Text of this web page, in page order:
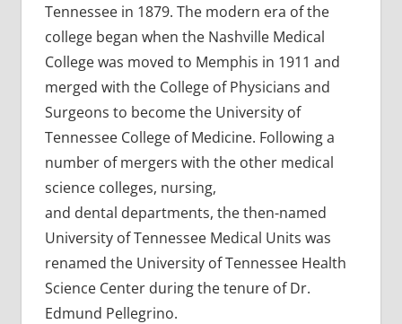
Tennessee in 1879. The modern era of the
college began when the Nashville Medical
College was moved to Memphis in 1911 and
merged with the College of Physicians and
Surgeons to become the University of
Tennessee College of Medicine. Following a
number of mergers with the other medical
science colleges, nursing,
and dental departments, the then-named
University of Tennessee Medical Units was
renamed the University of Tennessee Health
Science Center during the tenure of Dr.
Edmund Pellegrino.